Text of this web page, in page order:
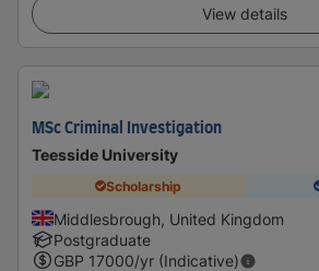
View details
MSc Criminal Investigation
Teesside University
Scholarship
Middlesbrough, United Kingdom
Postgraduate
GBP 17000/yr (Indicative)